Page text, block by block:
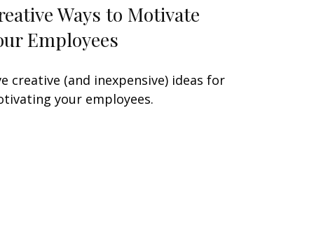
Ways to Motivate
Employees
creative (and inexpensive) ideas for
your employees.